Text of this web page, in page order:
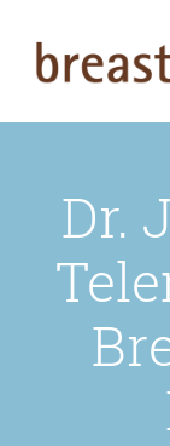
main
Dr.